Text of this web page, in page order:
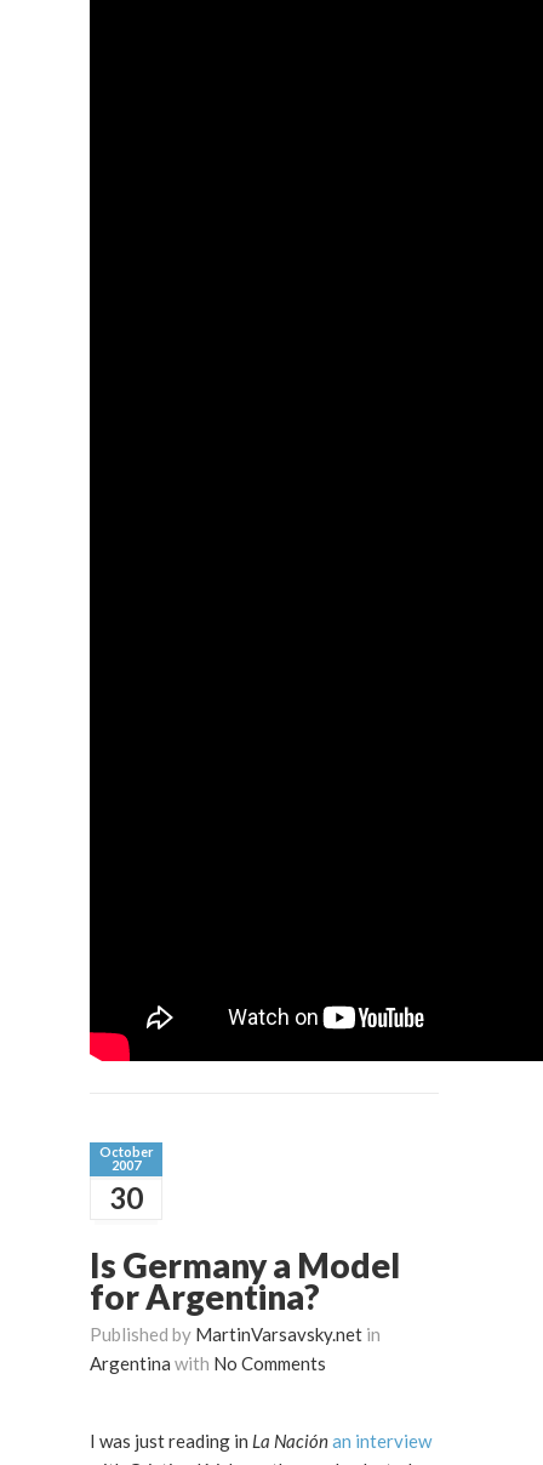
October
2007
30
Is Germany a Model
for Argentina?
Published by MartinVarsavsky.net in
Argentina with No Comments
I was just reading in La Naciónan interview